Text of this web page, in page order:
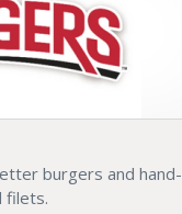
burgers and hand-
filets.